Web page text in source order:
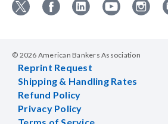
X
FacebookLinkedinYouTubeInstagram
© 2026 American Bankers Association
Reprint Request
Shipping & Handling Rates
Refund Policy
Privacy Policy